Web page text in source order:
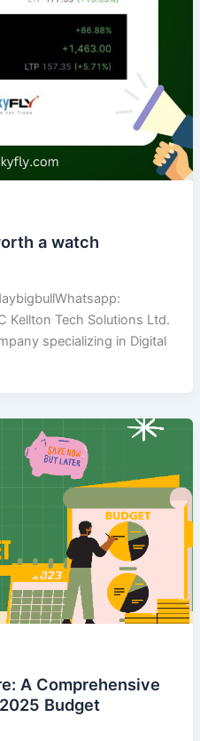
a watch
Kellton Tech Solutions Ltd.
specializing in Digital
A Comprehensive
Budget